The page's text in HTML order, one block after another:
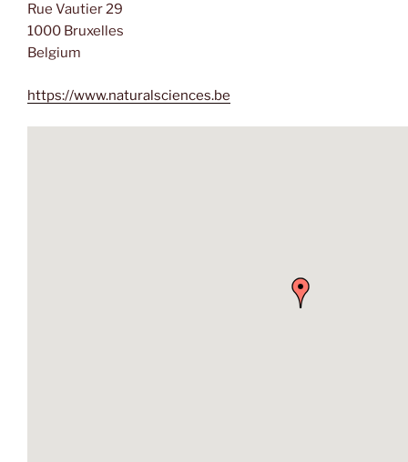
Rue Vautier 29
1000 Bruxelles
Belgium
https://www.naturalsciences.be